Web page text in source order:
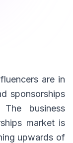
are in
sponsorships
The business
market is
upwards of